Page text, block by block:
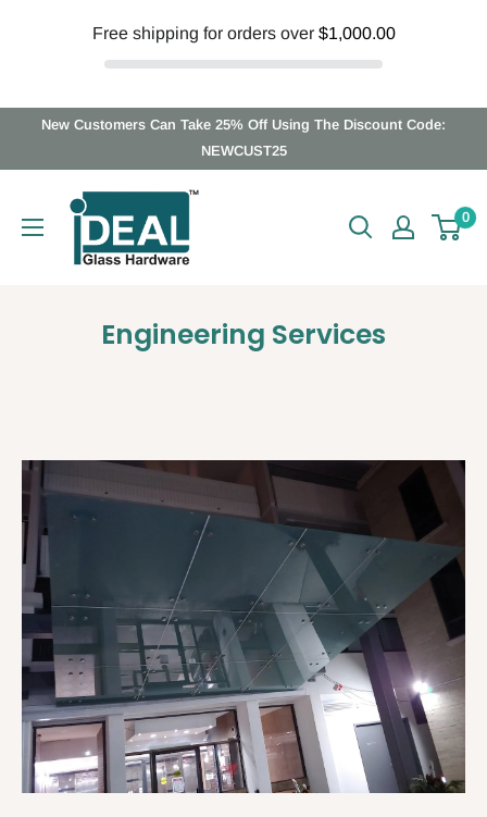
Free shipping for orders over $1,000.00
New Customers Can Take 25% Off Using The Discount Code:
NEWCUST25
Ideal
Glass
Hardware
0
Engineering Services